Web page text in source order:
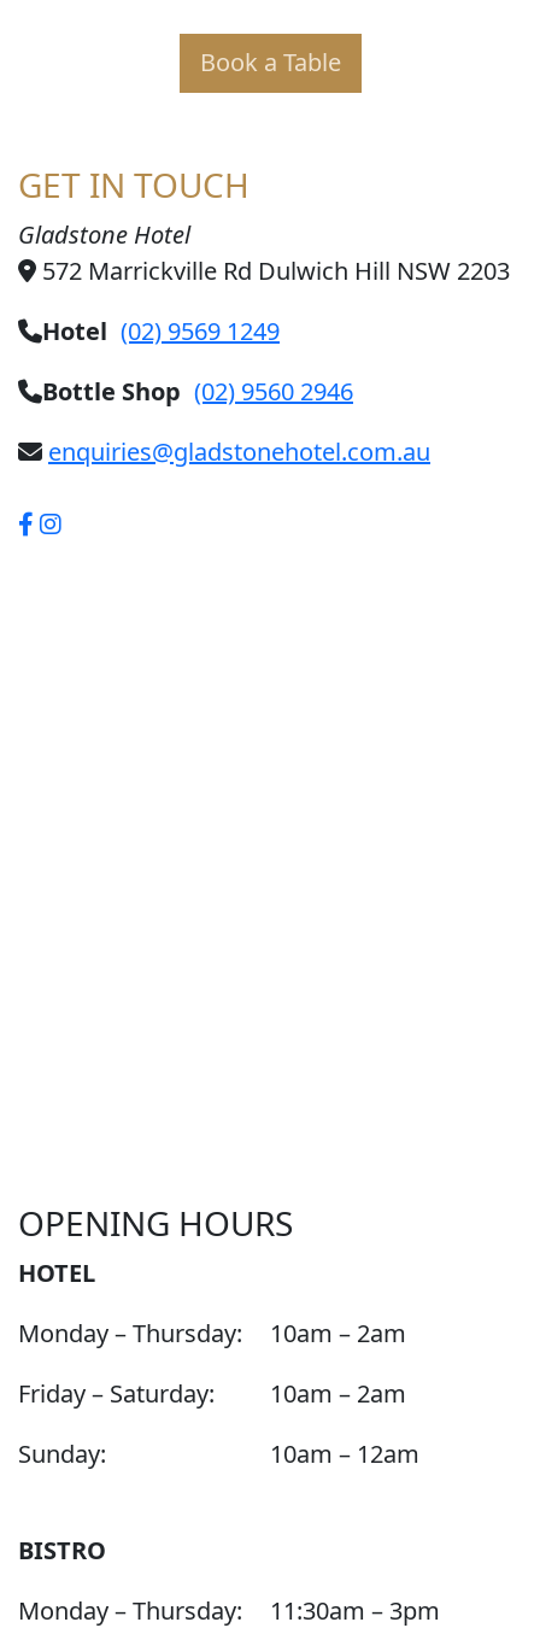
Book a Table
GET IN TOUCH
Gladstone Hotel
572 Marrickville Rd Dulwich Hill NSW 2203
Hotel (02) 9569 1249
Bottle Shop (02) 9560 2946
enquiries@gladstonehotel.com.au
OPENING HOURS
HOTEL
Monday – Thursday:
10am – 2am
Friday – Saturday:
10am – 2am
Sunday:
10am – 12am
BISTRO
Monday – Thursday:
11:30am – 3pm